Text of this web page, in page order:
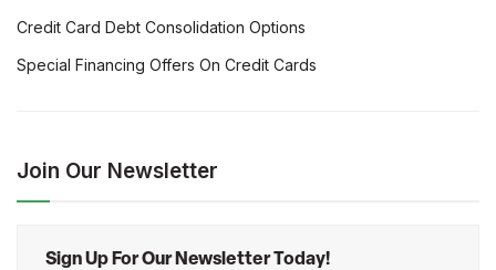
Credit Card Debt Consolidation Options
Special Financing Offers On Credit Cards
Join Our Newsletter
Sign Up For Our Newsletter Today!